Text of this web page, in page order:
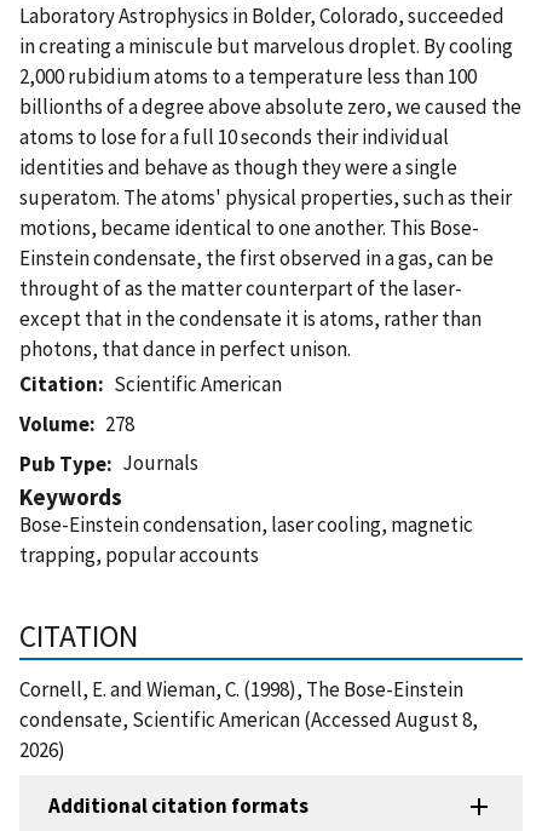
Laboratory Astrophysics in Bolder, Colorado, succeeded
in creating a miniscule but marvelous droplet. By cooling
2,000 rubidium atoms to a temperature less than 100
billionths of a degree above absolute zero, we caused the
atoms to lose for a full 10 seconds their individual
identities and behave as though they were a single
superatom. The atoms' physical properties, such as their
motions, became identical to one another. This Bose-
Einstein condensate, the first observed in a gas, can be
throught of as the matter counterpart of the laser-
except that in the condensate it is atoms, rather than
photons, that dance in perfect unison.
Citation
Scientific American
Volume
278
Pub Type
Journals
Keywords
Bose-Einstein condensation, laser cooling, magnetic
trapping, popular accounts
CITATION
Cornell, E. and Wieman, C. (1998), The Bose-Einstein
condensate, Scientific American (Accessed August 8,
2026)
Additional citation formats